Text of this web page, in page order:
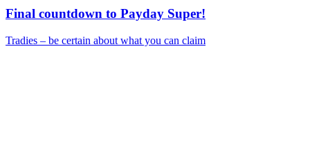
Final countdown to Payday Super!
Tradies – be certain about what you can claim